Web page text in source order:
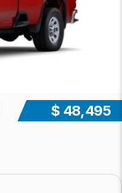
$ 48,495